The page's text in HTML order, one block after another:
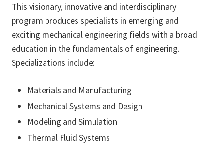
This visionary, innovative and interdisciplinary
program produces specialists in emerging and
exciting mechanical engineering fields with a broad
education in the fundamentals of engineering.
Specializations include:
Materials and Manufacturing
Mechanical Systems and Design
Modeling and Simulation
Thermal Fluid Systems